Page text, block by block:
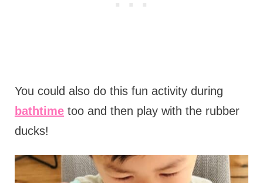
You could also do this fun activity during
bathtimetoo and then play with the rubber
ducks!